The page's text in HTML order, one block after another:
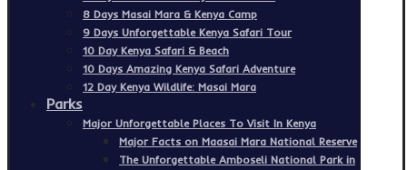
8 Days Masai Mara & Kenya Camp
9 Days Unforgettable Kenya Safari Tour
10 Day Kenya Safari & Beach
10 Days Amazing Kenya Safari Adventure
12 Day Kenya Wildlife: Masai Mara
Parks
Major Unforgettable Places To Visit In Kenya
Major Facts on Maasai Mara National Reserve
The Unforgettable Amboseli National Park in